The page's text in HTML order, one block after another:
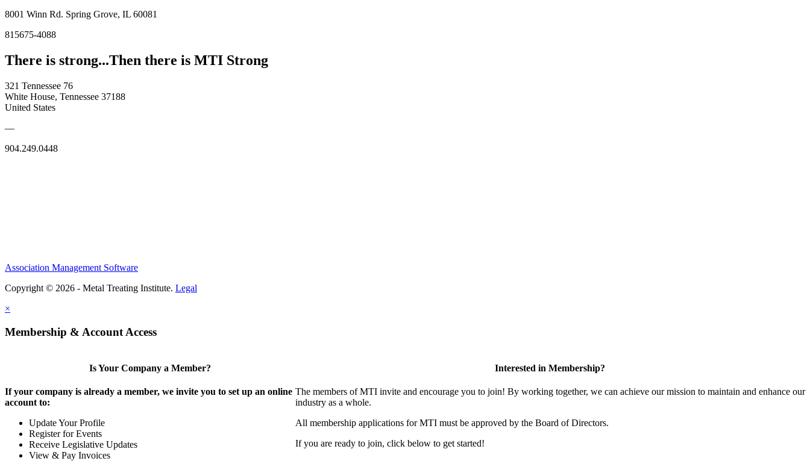
8001 Winn Rd. Spring Grove, IL 60081
815675-4088
There is strong...Then there is MTI Strong
321 Tennessee 76
White House, Tennessee 37188
United States
—
904.249.0448
Association Management Software
Copyright © 2026 - Metal Treating Institute. Legal
×
Membership & Account Access
Is Your Company a Member?
If your company is already a member, we invite you to set up an online
account to:
Update Your Profile
Register for Events
Receive Legislative Updates
View & Pay Invoices
Interested in Membership?
The members of MTI invite and encourage you to join! By working together, we can achieve our mission to maintain and enhance our
industry as a whole.
All membership applications for MTI must be approved by the Board of Directors.
If you are ready to join, click below to get started!